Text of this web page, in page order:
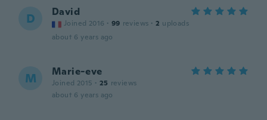
D David
Joined 2016 · 99 reviews · 2 uploads
about 6 years ago
M Marie-eve
Joined 2015 · 25 reviews
about 6 years ago